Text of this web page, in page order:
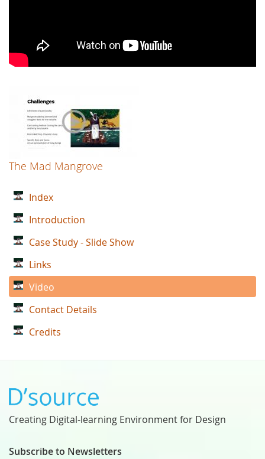
The Mad Mangrove
Index
Introduction
Case Study - Slide Show
Links
Video
Contact Details
Credits
Creating Digital-learning Environment for Design
Subscribe to Newsletters